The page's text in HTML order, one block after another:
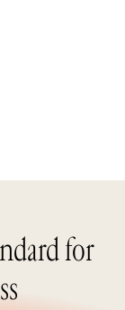
for